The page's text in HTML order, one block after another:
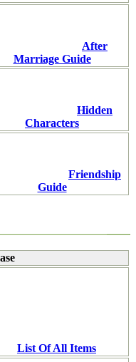
After
Marriage Guide
Hidden
Characters
Friendship
Guide
List Of All Items